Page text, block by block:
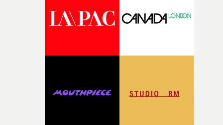
continues, the weight of this struggle begins to take its
toll. Beneath the costume and performance, we see the
questions."The idea of the rhythmic dance came to me